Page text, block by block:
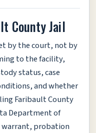
County Jail
by the court, not by
to the facility,
status, case
and whether
Faribault County
Department of
probation